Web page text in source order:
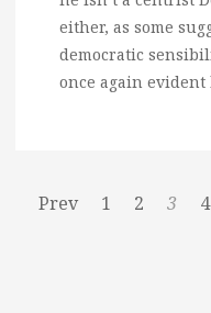
either, as some
democratic
once again
Prev 1 2 3 4